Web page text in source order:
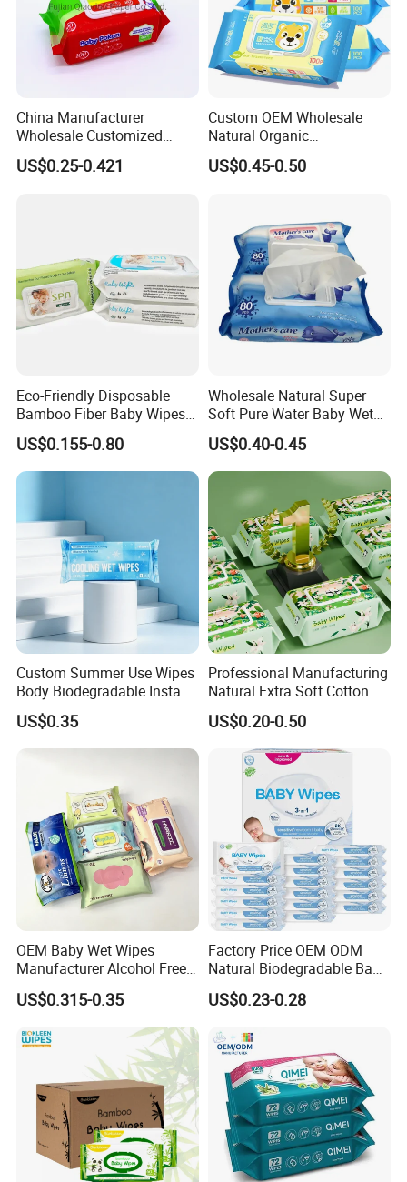
China Manufacturer
Wholesale Customized
Baby Poken Baby Wet
Wipes
US$0.25-0.421
Custom OEM Wholesale
Natural Organic
Biodegradable Bamboo
Hypoallergenic Alcohol Free
Baby Face Wipes
US$0.45-0.50
Eco-Friendly Disposable
Bamboo Fiber Baby Wipes
for Gentle Skin Care Wet
Tissue Towel Cotton
Viscose or Polyester Cheap
Baby Hand Mouth or Hip
US$0.155-0.80
Wholesale Natural Super
Soft Pure Water Baby Wet
Wipes Dry Wipes
US$0.40-0.45
Custom Summer Use Wipes
Body Biodegradable Instant
Cooling Wipes Refreshing
Tissue Ice Cool Wet Wipes
US$0.35
Professional Manufacturing
Natural Extra Soft Cotton
Wet Wipe for Baby Without
Alcohol
US$0.20-0.50
OEM Baby Wet Wipes
Manufacturer Alcohol Free
Hypoallergenic Baby Wipes
Supplier
US$0.315-0.35
Factory Price OEM ODM
Natural Biodegradable Baby
Wipes Organic Water Wet
Wipes Cleaning Household
Wipes
US$0.23-0.28